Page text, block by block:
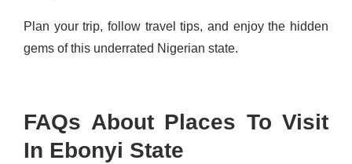
Plan your trip, follow travel tips, and enjoy the hidden
gems of this underrated Nigerian state.
FAQs About Places To Visit
In Ebonyi State